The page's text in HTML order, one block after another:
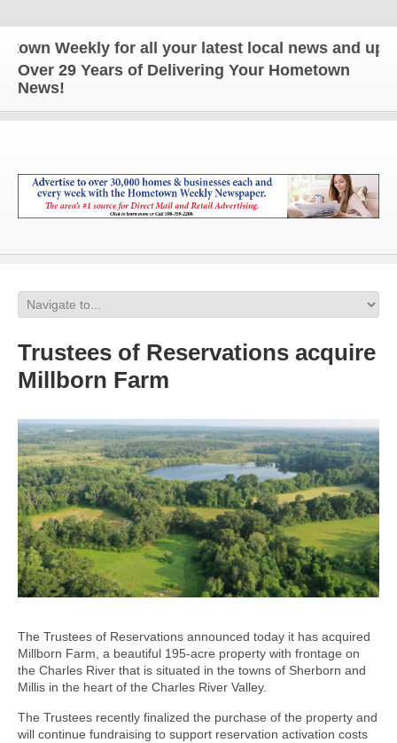
Weekly for all your latest local news and
Over 29 Years of Delivering Your Hometown
News!
Trustees of Reservations acquire
Millborn Farm
The Trustees of Reservations announced today it has acquired
Millborn Farm, a beautiful 195-acre property with frontage on
the Charles River that is situated in the towns of Sherborn and
Millis in the heart of the Charles River Valley.
The Trustees recently finalized the purchase of the property and
will continue fundraising to support reservation activation costs